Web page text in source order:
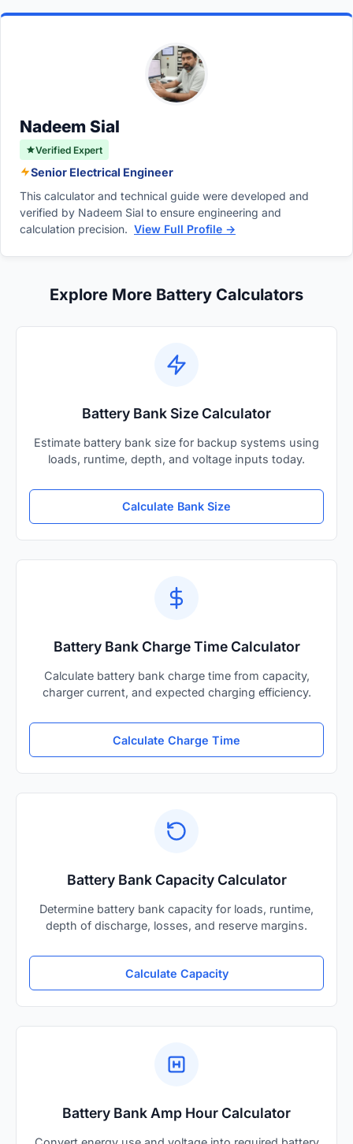
Marine Cranking Amps, are measured at
more rigorous standard for evaluating starting
reduces the battery's ability to deliver sudden,
massive bursts of energy. Extreme
temperatures and frequent deep discharges
accelerate the loss of cranking power.
Nadeem Sial
Verified Expert
Senior Electrical Engineer
This calculator and technical guide were developed and
verified by Nadeem Sial to ensure engineering and
calculation precision. View Full Profile →
Explore More Battery Calculators
Battery Bank Size Calculator
Estimate battery bank size for backup systems using
loads, runtime, depth, and voltage inputs today.
Calculate Bank Size
Battery Bank Charge Time Calculator
Calculate battery bank charge time from capacity,
charger current, and expected charging efficiency.
Calculate Charge Time
Battery Bank Capacity Calculator
Determine battery bank capacity for loads, runtime,
depth of discharge, losses, and reserve margins.
Calculate Capacity
Battery Bank Amp Hour Calculator